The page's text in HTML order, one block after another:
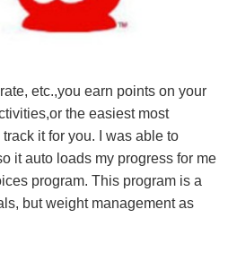
etc.,you earn points on your
the easiest most
track it for you. I was able to
it auto loads my progress for me
program. This program is a
but weight management as